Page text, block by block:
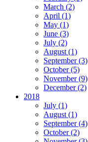
March (2)
April (1)
May (1)
June (3)
July (2)
August (1)
September (3)
October (5)
November (9)
December (2)
2018
July (1)
August (1)
September (4)
October (2)